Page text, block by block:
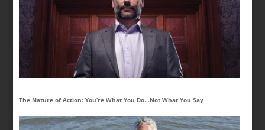
The Nature of Action: You’re What You Do…Not What You Say